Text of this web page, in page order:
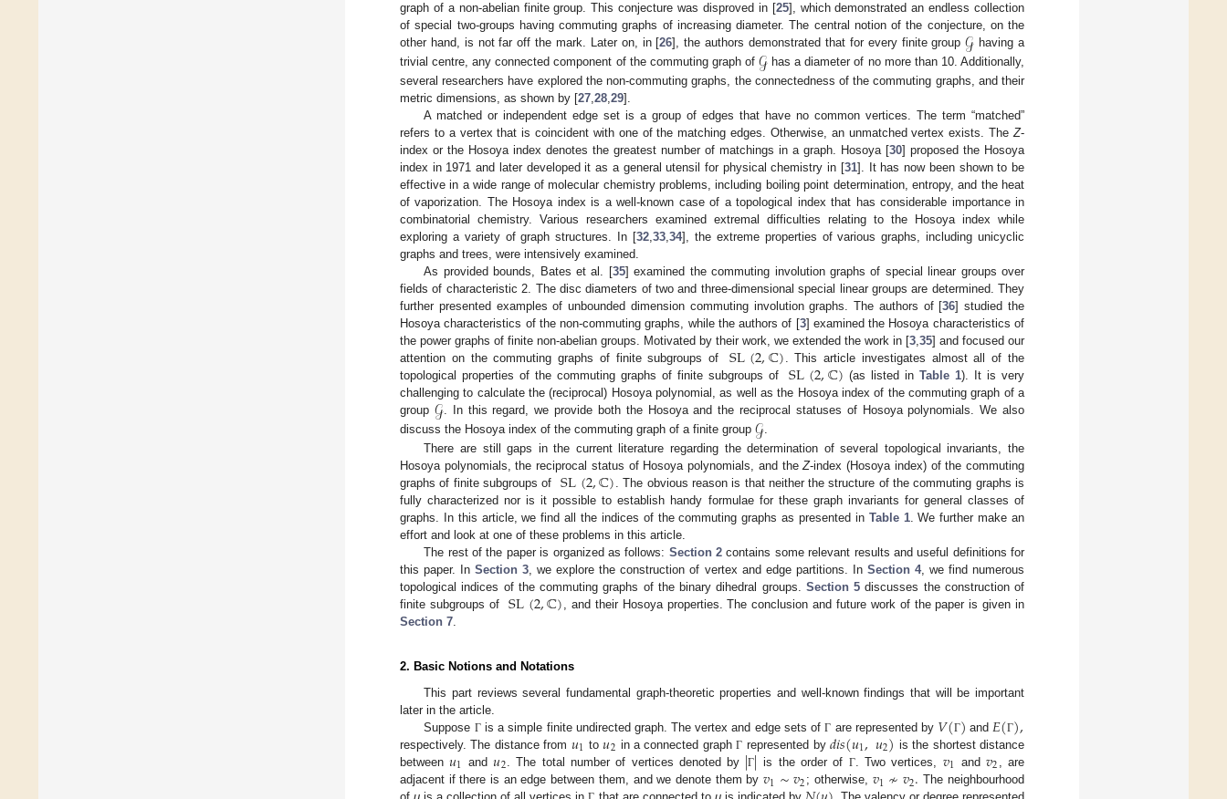
graph of a non-abelian finite group. This conjecture was disproved in [25], which demonstrated an endless collection
of special two-groups having commuting graphs of increasing diameter. The central notion of the conjecture, on the
other hand, is not far off the mark. Later on, in [26], the authors demonstrated that for every finite group𝒢 having a
trivial centre, any connected component of the commuting graph of𝒢 has a diameter of no more than 10. Additionally,
several researchers have explored the non-commuting graphs, the connectedness of the commuting graphs, and their
metric dimensions, as shown by [27 28 29].
A matched or independent edge set is a group of edges that have no common vertices. The term “matched”
refers to a vertex that is coincident with one of the matching edges. Otherwise, an unmatched vertex exists. The Z-
index or the Hosoya index denotes the greatest number of matchings in a graph. Hosoya [30] proposed the Hosoya
index in 1971 and later developed it as a general utensil for physical chemistry in [31]. It has now been shown to be
effective in a wide range of molecular chemistry problems, including boiling point determination, entropy, and the heat
of vaporization. The Hosoya index is a well-known case of a topological index that has considerable importance in
combinatorial chemistry. Various researchers examined extremal difficulties relating to the Hosoya index while
exploring a variety of graph structures. In [32 ,33 ,34], the extreme properties of various graphs, including unicyclic
graphs and trees, were intensively examined.
As provided bounds, Bates et al. [35] examined the commuting involution graphs of special linear groups over
fields of characteristic 2. The disc diameters of two and three-dimensional special linear groups are determined. They
further presented examples of unbounded dimension commuting involution graphs. The authors of [36] studied the
Hosoya characteristics of the non-commuting graphs, while the authors of [3] examined the Hosoya characteristics of
the power graphs of finite non-abelian groups. Motivated by their work, we extended the work in [3 35] and focused our
attention on the commuting graphs of finite subgroups of
SL(2,ℂ) . This article investigates almost all of the
topological properties of the commuting graphs of finite subgroups of
SL(2,ℂ) (as listed inTable 1). It is very
challenging to calculate the (reciprocal) Hosoya polynomial, as well as the Hosoya index of the commuting graph of a
group 𝒢. In this regard, we provide both the Hosoya and the reciprocal statuses of Hosoya polynomials. We also
discuss the Hosoya index of the commuting graph of a finite group 𝒢
There are still gaps in the current literature regarding the determination of several topological invariants, the
Hosoya polynomials, the reciprocal status of Hosoya polynomials, and theZ-index (Hosoya index) of the commuting
graphs of finite subgroups of
SL(2,ℂ) . The obvious reason is that neither the structure of the commuting graphs is
fully characterized nor is it possible to establish handy formulae for these graph invariants for general classes of
graphs. In this article, we find all the indices of the commuting graphs as presented in Table 1. We further make an
effort and look at one of these problems in this article.
The rest of the paper is organized as follows: Section 2 contains some relevant results and useful definitions for
this paper. InSection 3 , we explore the construction of vertex and edge partitions. In Section 4, we find numerous
topological indices of the commuting graphs of the binary dihedral groups. Section 5 discusses the construction of
finite subgroups of
SL(2,ℂ)
, and their Hosoya properties. The conclusion and future work of the paper is given in
Section 7
2. Basic Notions and Notations
This part reviews several fundamental graph-theoretic properties and well-known findings that will be important
later in the article.
Suppose Γis a simple finite undirected graph. The vertex and edge sets ofΓ are represented by 𝑉(Γ) and 𝐸(Γ),
respectively. The distance from 𝑢1 to𝑢2 in a connected graphΓ represented by𝑑𝑖𝑠(𝑢1,𝑢2) is the shortest distance
between𝑢1 and𝑢2 . The total number of vertices denoted by |Γ| is the order of Γ. Two vertices, 𝑣1 and𝑣2
, are
adjacent if there is an edge between them, and we denote them by 𝑣1∼𝑣2 ; otherwise, 𝑣1≁𝑣2. The neighbourhood